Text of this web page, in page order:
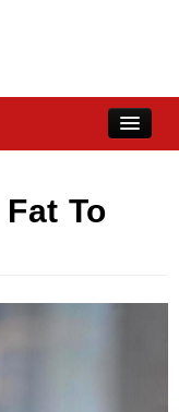
To